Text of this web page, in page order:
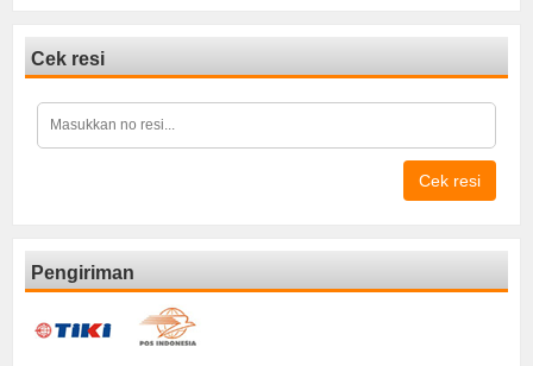
Cek resi
Cek resi
Pengiriman